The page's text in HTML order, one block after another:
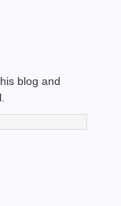
blog and